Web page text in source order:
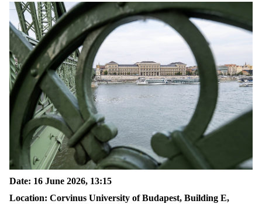
Date: 16 June 2026, 13:15
Location: Corvinus University of Budapest, Building E,